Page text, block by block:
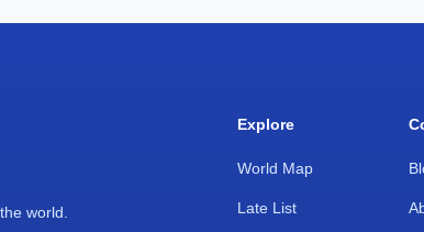
world.
Explore
World Map
Late List